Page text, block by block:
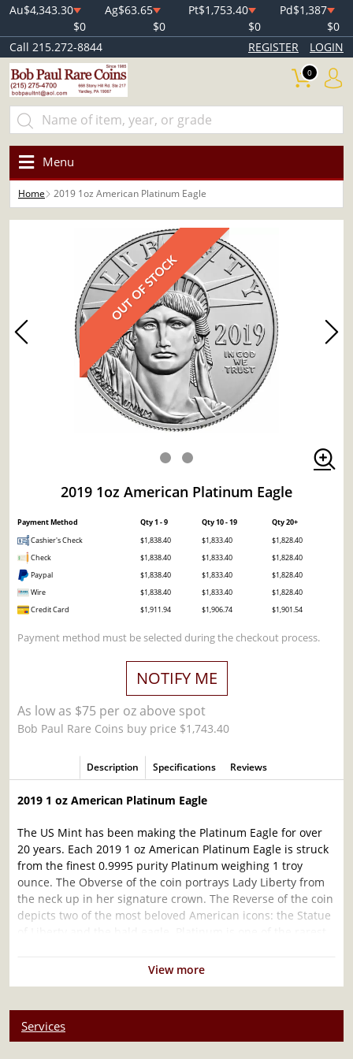
Au$4,343.30
$0
Ag$63.65
$0
Pt$1,753.40
$0
Pd$1,387
$0
Call 215.272-8844
REGISTER LOGIN
0
Menu
Home 2019 1oz American Platinum Eagle
OUT OF STOCK
2019 1oz American Platinum Eagle
Payment Method Qty 1 - 9 Qty 10 - 19
Qty 20+
Cashier's Check
$1,838.40 $1,833.40
$1,828.40
Check
$1,838.40 $1,833.40
$1,828.40
Paypal
$1,838.40 $1,833.40
$1,828.40
Wire
$1,838.40 $1,833.40
$1,828.40
Credit Card
$1,911.94 $1,906.74 $1,901.54
Payment method must be selected during the checkout process.
NOTIFY ME
As low as $75 per oz above spot
Bob Paul Rare Coins buy price $1,743.40
Description Specifications Reviews
2019 1 oz American Platinum Eagle
The US Mint has been making the Platinum Eagle for over
20 years. Each 2019 1 oz American Platinum Eagle is struck
from the finest 0.9995 purity Platinum weighing 1 troy
ounce. The Obverse of the coin portrays Lady Liberty from
the neck up in her signature crown. The Reverse of the coin
depicts two of the most beloved American icons: the Statue
Coin popular?
Minted by the US Mint
View more
Services